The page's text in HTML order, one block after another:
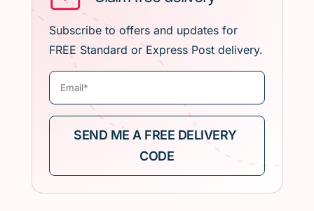
Subscribe to offers and updates for
FREE Standard or Express Post delivery.